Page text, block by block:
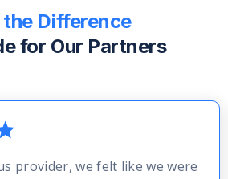
the Difference
for Our Partners
provider, we felt like we were